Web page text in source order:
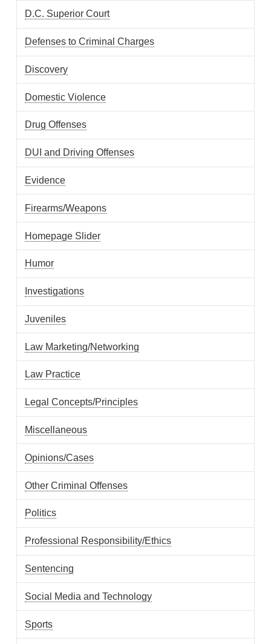
D.C. Superior Court
Defenses to Criminal Charges
Discovery
Domestic Violence
Drug Offenses
DUI and Driving Offenses
Evidence
Firearms/Weapons
Homepage Slider
Humor
Investigations
Juveniles
Law Marketing/Networking
Law Practice
Legal Concepts/Principles
Miscellaneous
Opinions/Cases
Other Criminal Offenses
Politics
Professional Responsibility/Ethics
Sentencing
Social Media and Technology
Sports